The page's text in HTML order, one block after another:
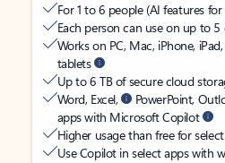
For 1 to 6 people (AI features
Each person can use on up to 5
Works on PC, Mac, iPhone,
tablets
Up to 6 TB of secure cloud
Word, Excel,
PowerPoint,
apps with Microsoft Copilot
Higher usage than free for
Use Copilot in select apps with